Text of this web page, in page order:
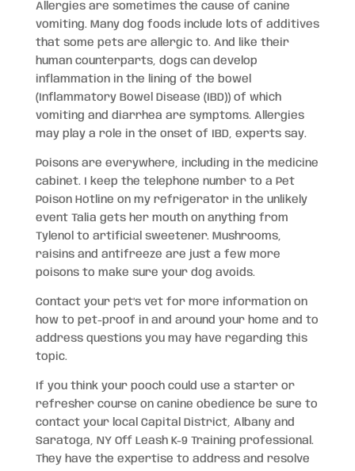
Allergies are sometimes the cause of canine
vomiting. Many dog foods include lots of additives
that some pets are allergic to. And like their
human counterparts, dogs can develop
inflammation in the lining of the bowel
(Inflammatory Bowel Disease (IBD)) of which
vomiting and diarrhea are symptoms. Allergies
may play a role in the onset of IBD, experts say.
Poisons are everywhere, including in the medicine
cabinet. I keep the telephone number to a Pet
Poison Hotline on my refrigerator in the unlikely
event Talia gets her mouth on anything from
Tylenol to artificial sweetener. Mushrooms,
raisins and antifreeze are just a few more
poisons to make sure your dog avoids.
Contact your pet’s vet for more information on
how to pet-proof in and around your home and to
address questions you may have regarding this
topic.
If you think your pooch could use a starter or
refresher course on canine obedience be sure to
contact your local Capital District, Albany and
Saratoga, NY Off Leash K-9 Training professional.
They have the expertise to address and resolve